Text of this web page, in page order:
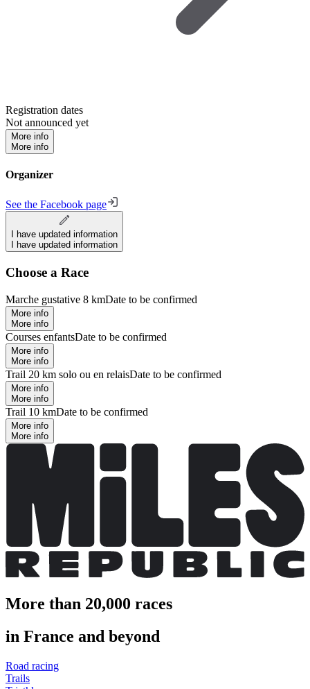
Registration dates
Not announced yet
More info
More info
Organizer
See the Facebook page
I have updated information
I have updated information
Choose a Race
Marche gustative 8 kmDate to be confirmed
More info
More info
Courses enfantsDate to be confirmed
More info
More info
Trail 20 km solo ou en relaisDate to be confirmed
More info
More info
Trail 10 kmDate to be confirmed
More info
More info
More than 20,000 races
in France and beyond
Road racing
Trails